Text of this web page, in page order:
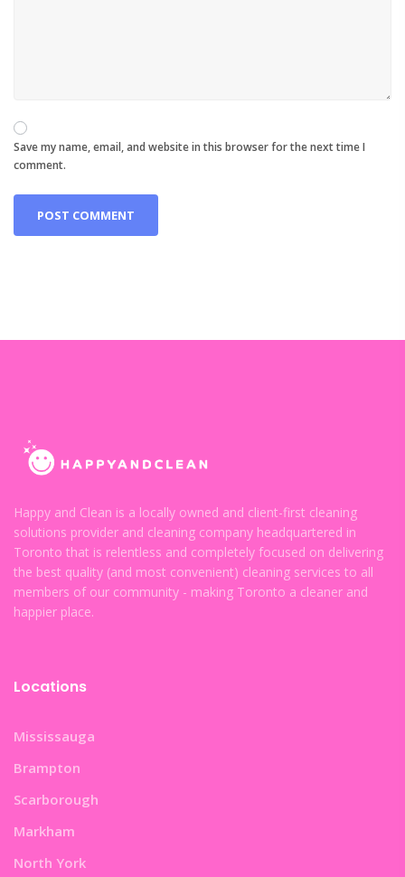
Save my name, email, and website in this browser for the next time I
comment.
Happy and Clean is a locally owned and client-first cleaning
solutions provider and cleaning company headquartered in
Toronto that is relentless and completely focused on delivering
the best quality (and most convenient) cleaning services to all
members of our community - making Toronto a cleaner and
happier place.
Locations
Mississauga
Brampton
Scarborough
Markham
North York